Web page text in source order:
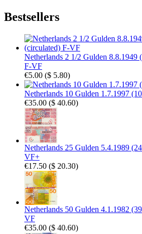
Bestsellers
Netherlands 2 1/2 Gulden 8.8.1949
F-VF
€5.00 ($ 5.80)
Netherlands 10 Gulden 1.7.1997
€35.00 ($ 40.60)
Netherlands 25 Gulden 5.4.1989
VF+
€17.50 ($ 20.30)
Netherlands 50 Gulden 4.1.1982
VF
€35.00 ($ 40.60)